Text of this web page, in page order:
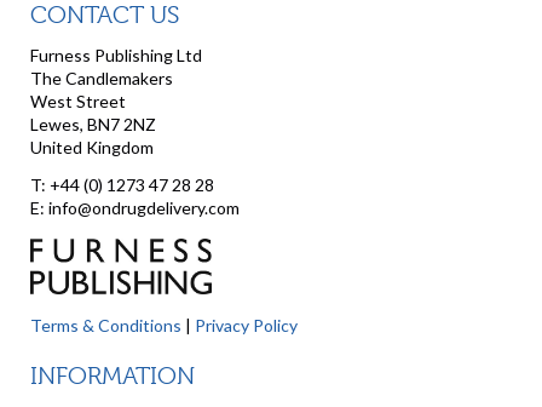
CONTACT US
Furness Publishing Ltd
The Candlemakers
West Street
Lewes, BN7 2NZ
United Kingdom
T: +44 (0) 1273 47 28 28
E: info@ondrugdelivery.com
Terms & Conditions | Privacy Policy
INFORMATION